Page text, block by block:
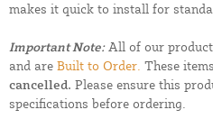
makes it quick to install for
Important Note:All of our
and are Built to Order. These items
cancelled. Please ensure this
specifications before ordering.